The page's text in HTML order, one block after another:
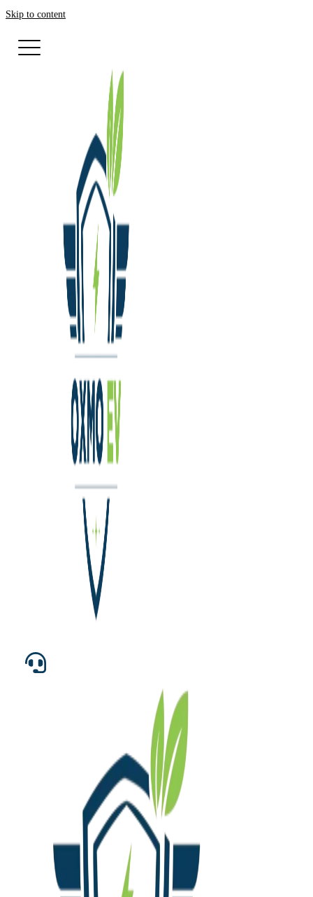
Skip to content